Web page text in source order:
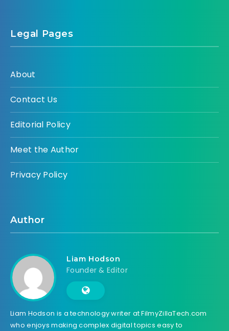
Legal Pages
About
Contact Us
Editorial Policy
Meet the Author
Privacy Policy
Author
Liam Hodson
Founder & Editor
Liam Hodson is a technology writer at FilmyZillaTech.com
who enjoys making complex digital topics easy to